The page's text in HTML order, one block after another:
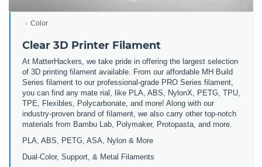
Color
Clear 3D Printer Filament
At MatterHackers, we take pride in offering the largest selection
of 3D printing filament available. From our affordable MH Build
Series filament to our professional-grade PRO Series filament,
you can find any mate rial, like PLA, ABS, NylonX, PETG, TPU,
TPE, Flexibles, Polycarbonate, and more! Along with our
industry-proven brand of filament, we also carry other top-notch
materials from Bambu Lab, Polymaker, Protopasta, and more.
PLA, ABS, PETG, ASA, Nylon & More
Dual-Color, Support, & Metal Filaments